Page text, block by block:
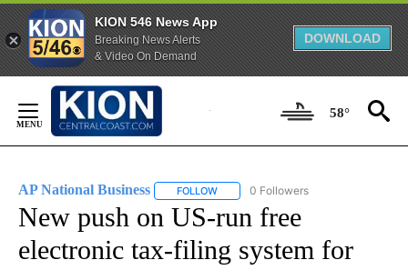
KION 546 News App
Breaking News Alerts
& Video On Demand
DOWNLOAD
Content
58°
AP National Business FOLLOW FOLLOW "AP NATIONAL BUSINESS"
0 Followers
New push on US-run free
electronic tax-filing system for